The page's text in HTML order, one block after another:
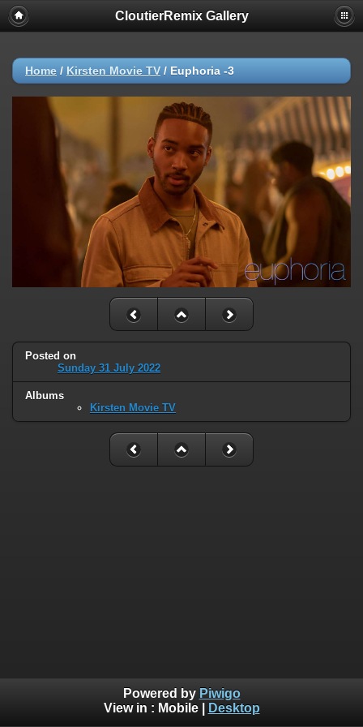
CloutierRemix Gallery
Home / Kirsten Movie TV / Euphoria -3
Posted on
Sunday 31 July 2022
Albums
Kirsten Movie TV
Powered by Piwigo
View in : Mobile| Desktop